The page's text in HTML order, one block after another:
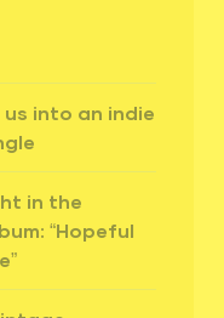
into an indie
in the
“Hopeful